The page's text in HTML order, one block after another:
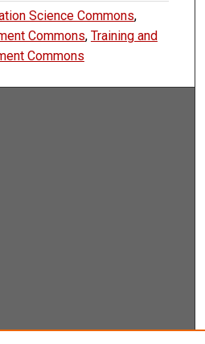
Science Commons,
Commons, Training and
Commons